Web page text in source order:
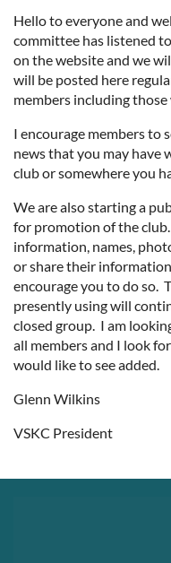
Hello to everyone and
committee has listened
on the website and we
will be posted here
members including
I encourage members to
news that you may have
club or somewhere you
We are also starting a
for promotion of the
information, names,
or share their
encourage you to do so.
presently using will
closed group. I am
all members and I look
would like to see added.
Glenn Wilkins
VSKC President